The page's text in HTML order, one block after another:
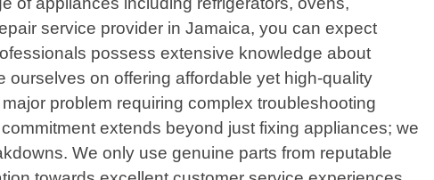
service provider in Jamaica, you can expect
possess extensive knowledge about
on offering affordable yet high-quality
problem requiring complex troubleshooting
extends beyond just fixing appliances; we
We only use genuine parts from reputable